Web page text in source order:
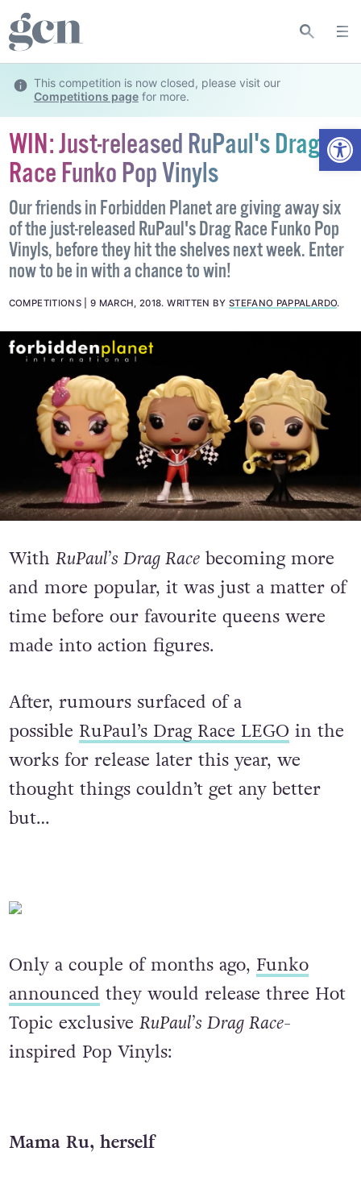
This competition is now closed, please visit our
Competitions pagefor more.
WIN: Just-released RuPaul's Drag
Race Funko Pop Vinyls
Our friends in Forbidden Planet are giving away six
of the just-released RuPaul's Drag Race Funko Pop
Vinyls, before they hit the shelves next week. Enter
now to be in with a chance to win!
COMPETITIONS 9 MARCH, 2018.WRITTEN BY STEFANO PAPPALARDO.
With RuPaul’s Drag Racebecoming more
and more popular, it was just a matter of
time before our favourite queens were
made into action figures.
After, rumours surfaced of a
possible RuPaul’s Drag Race LEGO in the
works for release later this year, we
thought things couldn’t get any better
but…
Only a couple of months ago, Funko
announced they would release three Hot
Topic exclusive RuPaul’s Drag Race-
inspired Pop Vinyls:
Mama Ru, herself